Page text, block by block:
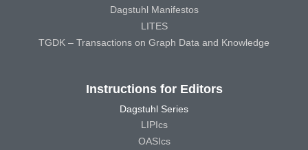
Dagstuhl Manifestos
LITES
TGDK – Transactions on Graph Data and Knowledge
Instructions for Editors
Dagstuhl Series
LIPIcs
OASIcs